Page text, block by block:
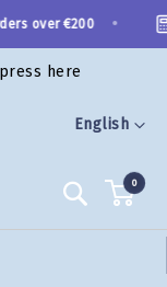
Language
English
over €200
press here
Search
0